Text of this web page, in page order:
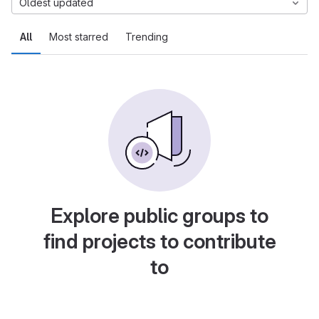
All Most starred Trending
Oldest updated
Explore public groups to
find projects to contribute
to